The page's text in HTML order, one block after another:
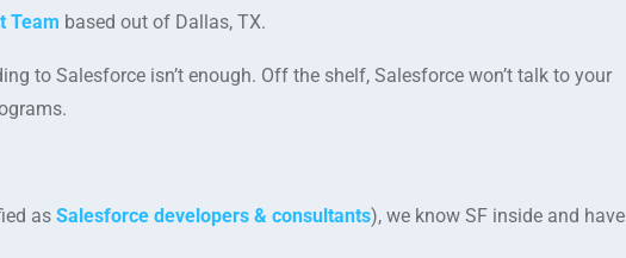
Team based out of Dallas, TX.
to Salesforce isn’t enough. Off the shelf, Salesforce won’t talk to your
as Salesforce developers & consultants), we know SF inside and have